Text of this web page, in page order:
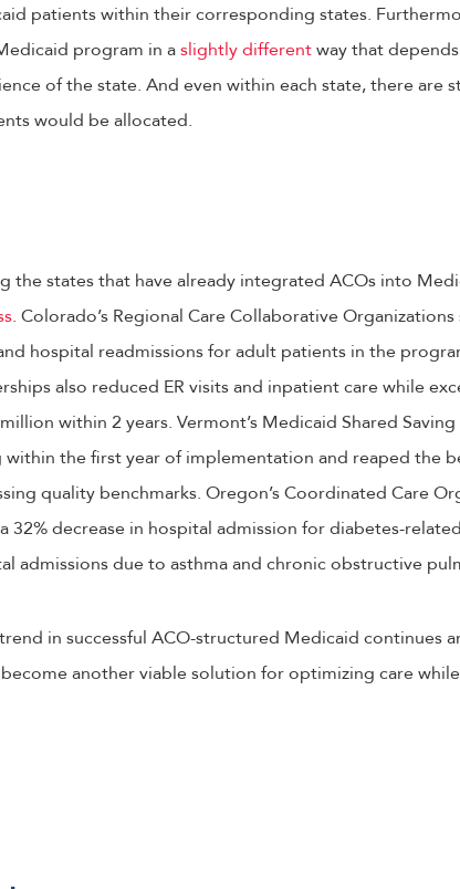
patients within their corresponding states.
program in aslightly differentway that
of the state. And even within each state, there are
would be allocated.
the states that have already integrated ACOs into
. Colorado’s Regional Care Collaborative
hospital readmissions for adult patients in the
also reduced ER visits and inpatient care while
within 2 years. Vermont’s Medicaid Shared
within the first year of implementation and reaped the
quality benchmarks. Oregon’s Coordinated Care
32% decrease in hospital admission for diabetes-
admissions due to asthma and chronic obstructive
in successful ACO-structured Medicaid continues
another viable solution for optimizing care